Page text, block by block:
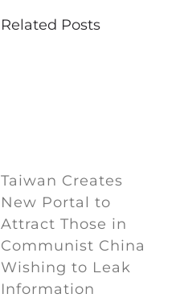
Related Posts
Taiwan Creates
New Portal to
Attract Those in
Communist China
Wishing to Leak
Information